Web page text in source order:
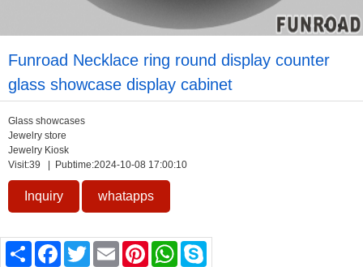
Funroad Necklace ring round display counter
glass showcase display cabinet
Glass showcases
Jewelry store
Jewelry Kiosk
Visit:39 | Pubtime:2024-10-08 17:00:10
Inquiry whatapps
Share FacebookTwitter Email PinterestWhatsApp